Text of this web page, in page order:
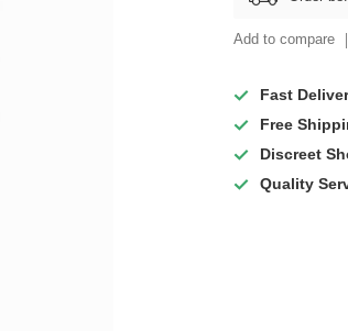
Add to compare
Fast
Free
Discreet
Quality